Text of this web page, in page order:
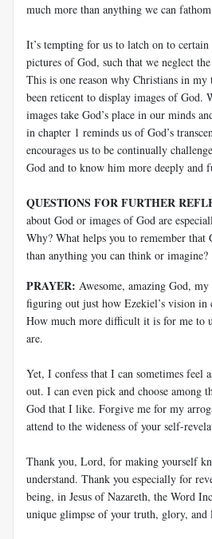
much more than anything we can
It’s tempting for us to latch on to
pictures of God, such that we neglect
This is one reason why Christians in
been reticent to display images of God.
images take God’s place in our minds
in chapter 1 reminds us of God’s
encourages us to be continually
God and to know him more deeply and
QUESTIONS FOR FURTHER
about God or images of God are
Why? What helps you to remember that
than anything you can think or imagine?
PRAYER: Awesome, amazing God,
figuring out just how Ezekiel’s vision in
How much more difficult it is for me to
are.
Yet, I confess that I can sometimes feel
out. I can even pick and choose among
God that I like. Forgive me for my
attend to the wideness of your self-
Thank you, Lord, for making yourself
understand. Thank you especially for
being, in Jesus of Nazareth, the Word
unique glimpse of your truth, glory, and